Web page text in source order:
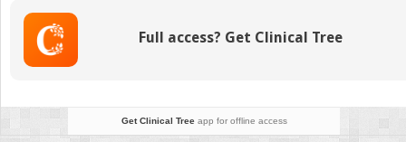
Full access? Get Clinical Tree
Get Clinical Treeapp for offline access